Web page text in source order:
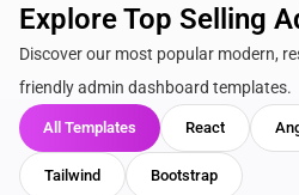
Explore Top Selling
Discover our most popular modern,
friendly admin dashboard templates.
All Templates React
Tailwind Bootstrap